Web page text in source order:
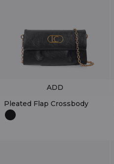
Pleated Flap Crossbody
ADD